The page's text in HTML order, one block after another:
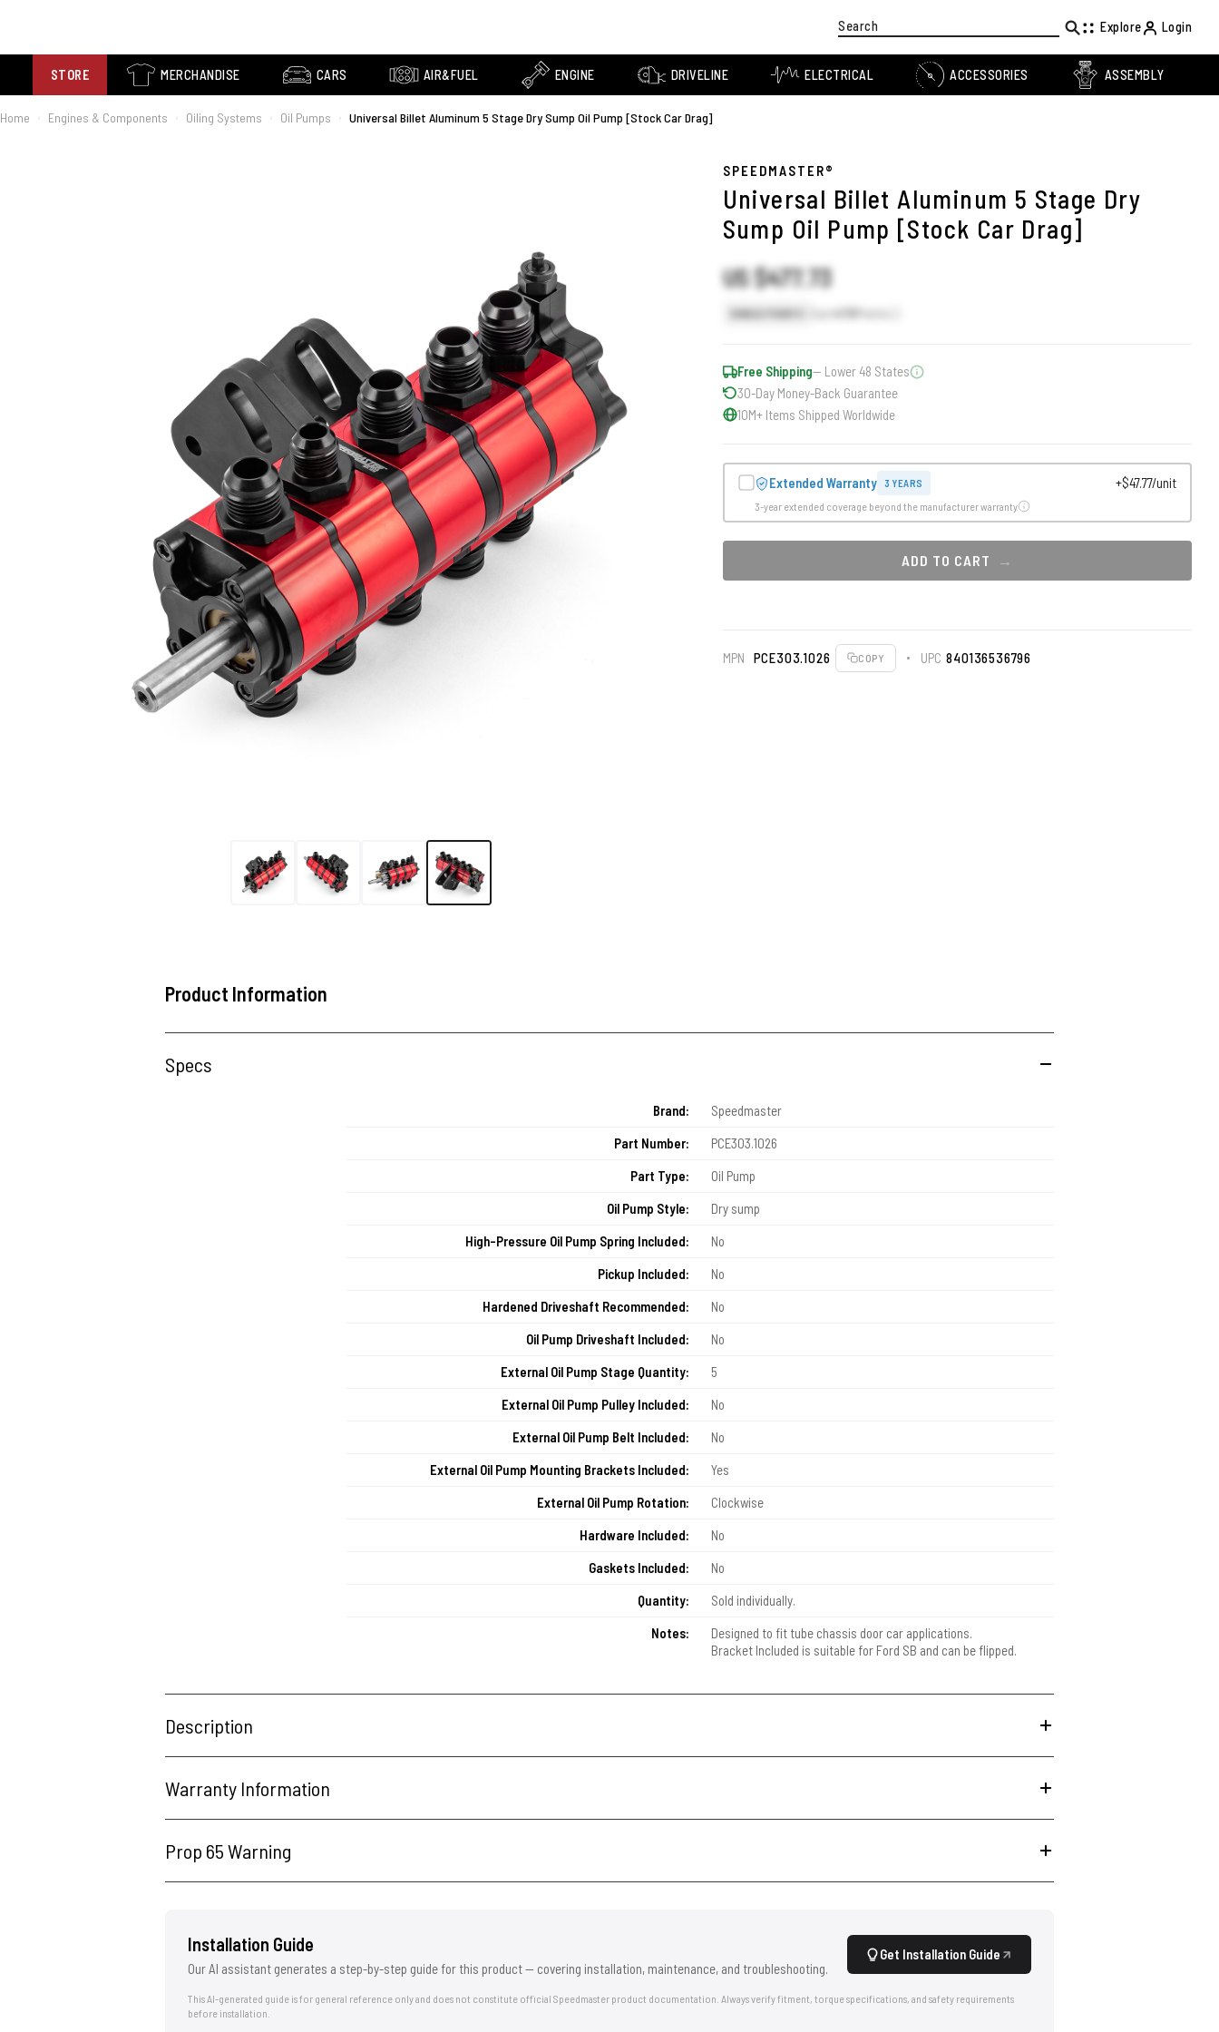
Search Explore Login
STORE MERCHANDISE CARS AIR&FUEL ENGINE DRIVELINE ELECTRICAL ACCESSORIES ASSEMBLY
Home › Engines & Components › Oiling Systems › Oil Pumps › Universal Billet Aluminum 5 Stage Dry Sump Oil Pump [Stock Car Drag]
SPEEDMASTER®
Universal Billet Aluminum 5 Stage Dry
Sump Oil Pump [Stock Car Drag]
US $477.73
SINGLE POINTS 478
Free Shipping— Lower 48 States
30-Day Money-Back Guarantee
10M+ Items Shipped Worldwide
Extended Warranty 3 YEARS +$47.77/unit
3-year extended coverage beyond the manufacturer warranty
ADD TO CART
MPN PCE303.1026 COPY UPC 840136536796
Product Information
Specs
Brand:
Speedmaster
Part Number:
PCE303.1026
Part Type:
Oil Pump
Oil Pump Style:
Dry sump
High-Pressure Oil Pump Spring Included:
No
Pickup Included:
No
Hardened Driveshaft Recommended:
No
Oil Pump Driveshaft Included:
No
External Oil Pump Stage Quantity:
5
External Oil Pump Pulley Included:
No
External Oil Pump Belt Included:
No
External Oil Pump Mounting Brackets Included:
Yes
External Oil Pump Rotation:
Clockwise
Hardware Included:
No
Gaskets Included:
No
Quantity:
Sold individually.
Notes:
Designed to fit tube chassis door car applications.
Bracket Included is suitable for Ford SB and can be flipped.
Description
Warranty Information
Prop 65 Warning
Installation Guide
Our AI assistant generates a step-by-step guide for this product — covering installation, maintenance, and troubleshooting.
Get Installation Guide
This AI-generated guide is for general reference only and does not constitute official Speedmaster product documentation. Always verify fitment, torque specifications, and safety requirements
before installation.